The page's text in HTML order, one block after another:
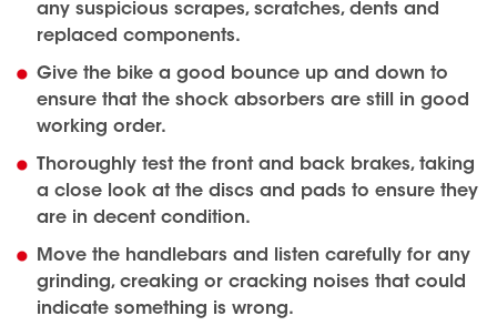
any suspicious scrapes, scratches, dents and
replaced components.
Give the bike a good bounce up and down to
ensure that the shock absorbers are still in good
working order.
Thoroughly test the front and back brakes, taking
a close look at the discs and pads to ensure they
are in decent condition.
Move the handlebars and listen carefully for any
grinding, creaking or cracking noises that could
indicate something is wrong.